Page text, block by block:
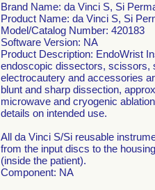
Brand Name: da Vinci S, Si
Product Name: da Vinci S, Si
Model/Catalog Number: 420183
Software Version: NA
Product Description: EndoWrist
endoscopic dissectors, scissors,
electrocautery and accessories
blunt and sharp dissection,
microwave and cryogenic
details on intended use.
All da Vinci S/Si reusable
from the input discs to the
(inside the patient).
Component: NA